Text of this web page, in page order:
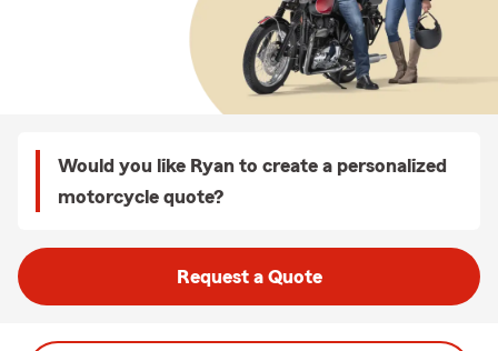
Would you like Ryan to create a personalized
motorcycle quote?
Request a Quote